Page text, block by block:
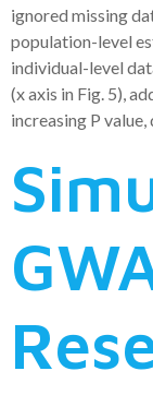
ignored missing
population-level
individual-level
(x axis in Fig. 5),
increasing P